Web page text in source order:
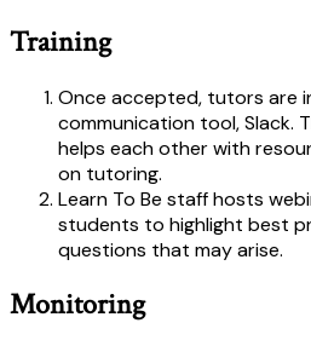
Training
Once accepted, tutors are
communication tool, Slack.
helps each other with
on tutoring.
Learn To Be staff hosts
students to highlight best
questions that may arise.
Monitoring